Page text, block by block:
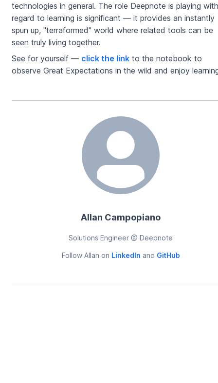
technologies in general. The role Deepnote is playing with
regard to learning is significant — it provides an instantly
spun up, "terraformed" world where related tools can be
seen truly living together.
See for yourself — click the link to the notebook to
observe Great Expectations in the wild and enjoy
Allan Campopiano
Solutions Engineer @ Deepnote
Follow Allan on LinkedIn and GitHub